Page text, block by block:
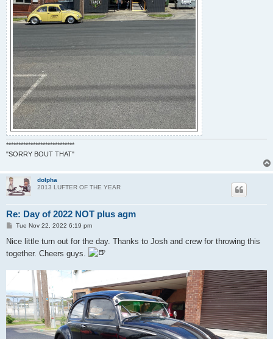
****************************
"SORRY BOUT THAT"
dolpha
2013 LUFTER OF THE YEAR
Re: Day of 2022 NOT plus agm
P
s
Tue Nov 22, 2022 6:19 pm
Nice little turn out for the day. Thanks to Josh and crew for throwing this
together. Cheers guys.